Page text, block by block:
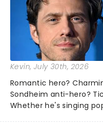
about and adding to
Kevin, July 30th, 2026
Romantic hero?
Sondheim anti-hero?
Whether he's singing